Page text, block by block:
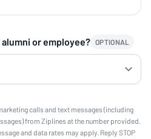
alumni or employee? OPTIONAL
calls and text messages (including
from Ziplines at the number provided.
and data rates may apply. Reply STOP